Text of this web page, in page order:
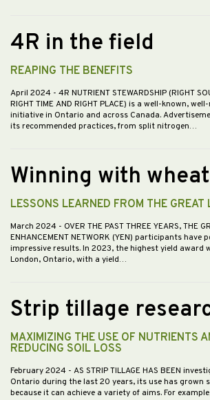
4R in the field
REAPING THE BENEFITS
April 2024 - 4R NUTRIENT STEWARDSHIP (RIGHT
RIGHT TIME AND RIGHT PLACE) is a well-known,
initiative in Ontario and across Canada.
its recommended practices, from split nitrogen…
Winning with wheat
LESSONS LEARNED FROM THE GREAT
March 2024 - OVER THE PAST THREE YEARS, THE
ENHANCEMENT NETWORK (YEN) participants have
impressive results. In 2023, the highest yield award
London, Ontario, with a yield…
Strip tillage
MAXIMIZING THE USE OF NUTRIENTS
REDUCING SOIL LOSS
February 2024 - AS STRIP TILLAGE HAS BEEN
Ontario during the last 20 years, its use has grown
because it can achieve a variety of aims. For